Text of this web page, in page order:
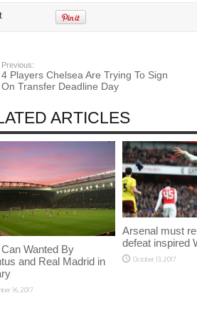
Twitter FacebookGoogle+
(Opens
in
Previous:
4 Players Chelsea Are Trying To Sign
On Transfer Deadline Day
ARTICLES
Wanted By
and Real Madrid in
16, 2017
Arsenal must
defeat inspired
October 13, 2017